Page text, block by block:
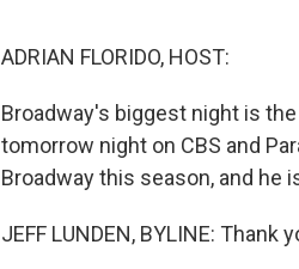
ADRIAN FLORIDO, HOST:
Broadway's biggest night is
tomorrow night on CBS and
Broadway this season, and he
JEFF LUNDEN, BYLINE: Thank